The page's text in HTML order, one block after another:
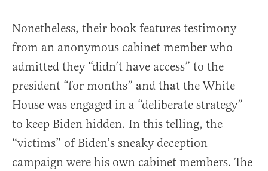
Nonetheless, their book features testimony
from an anonymous cabinet member who
admitted they “didn’t have access” to the
president “for months” and that the White
House was engaged in a “deliberate strategy”
to keep Biden hidden. In this telling, the
“victims” of Biden’s sneaky deception
campaign were his own cabinet members. The